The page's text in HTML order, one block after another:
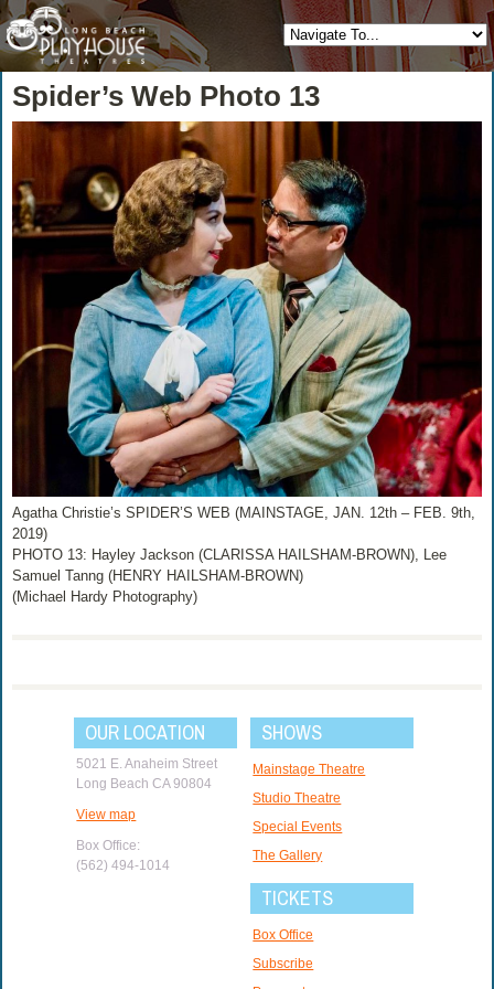
Spider’s Web Photo 13
Agatha Christie’s SPIDER’S WEB (MAINSTAGE, JAN. 12th – FEB. 9th,
2019)
PHOTO 13: Hayley Jackson (CLARISSA HAILSHAM-BROWN), Lee
Samuel Tanng (HENRY HAILSHAM-BROWN)
(Michael Hardy Photography)
OUR LOCATION
5021 E. Anaheim Street
Long Beach CA 90804
View map
Box Office:
(562) 494-1014
SHOWS
Mainstage Theatre
Studio Theatre
Special Events
The Gallery
TICKETS
Box Office
Subscribe